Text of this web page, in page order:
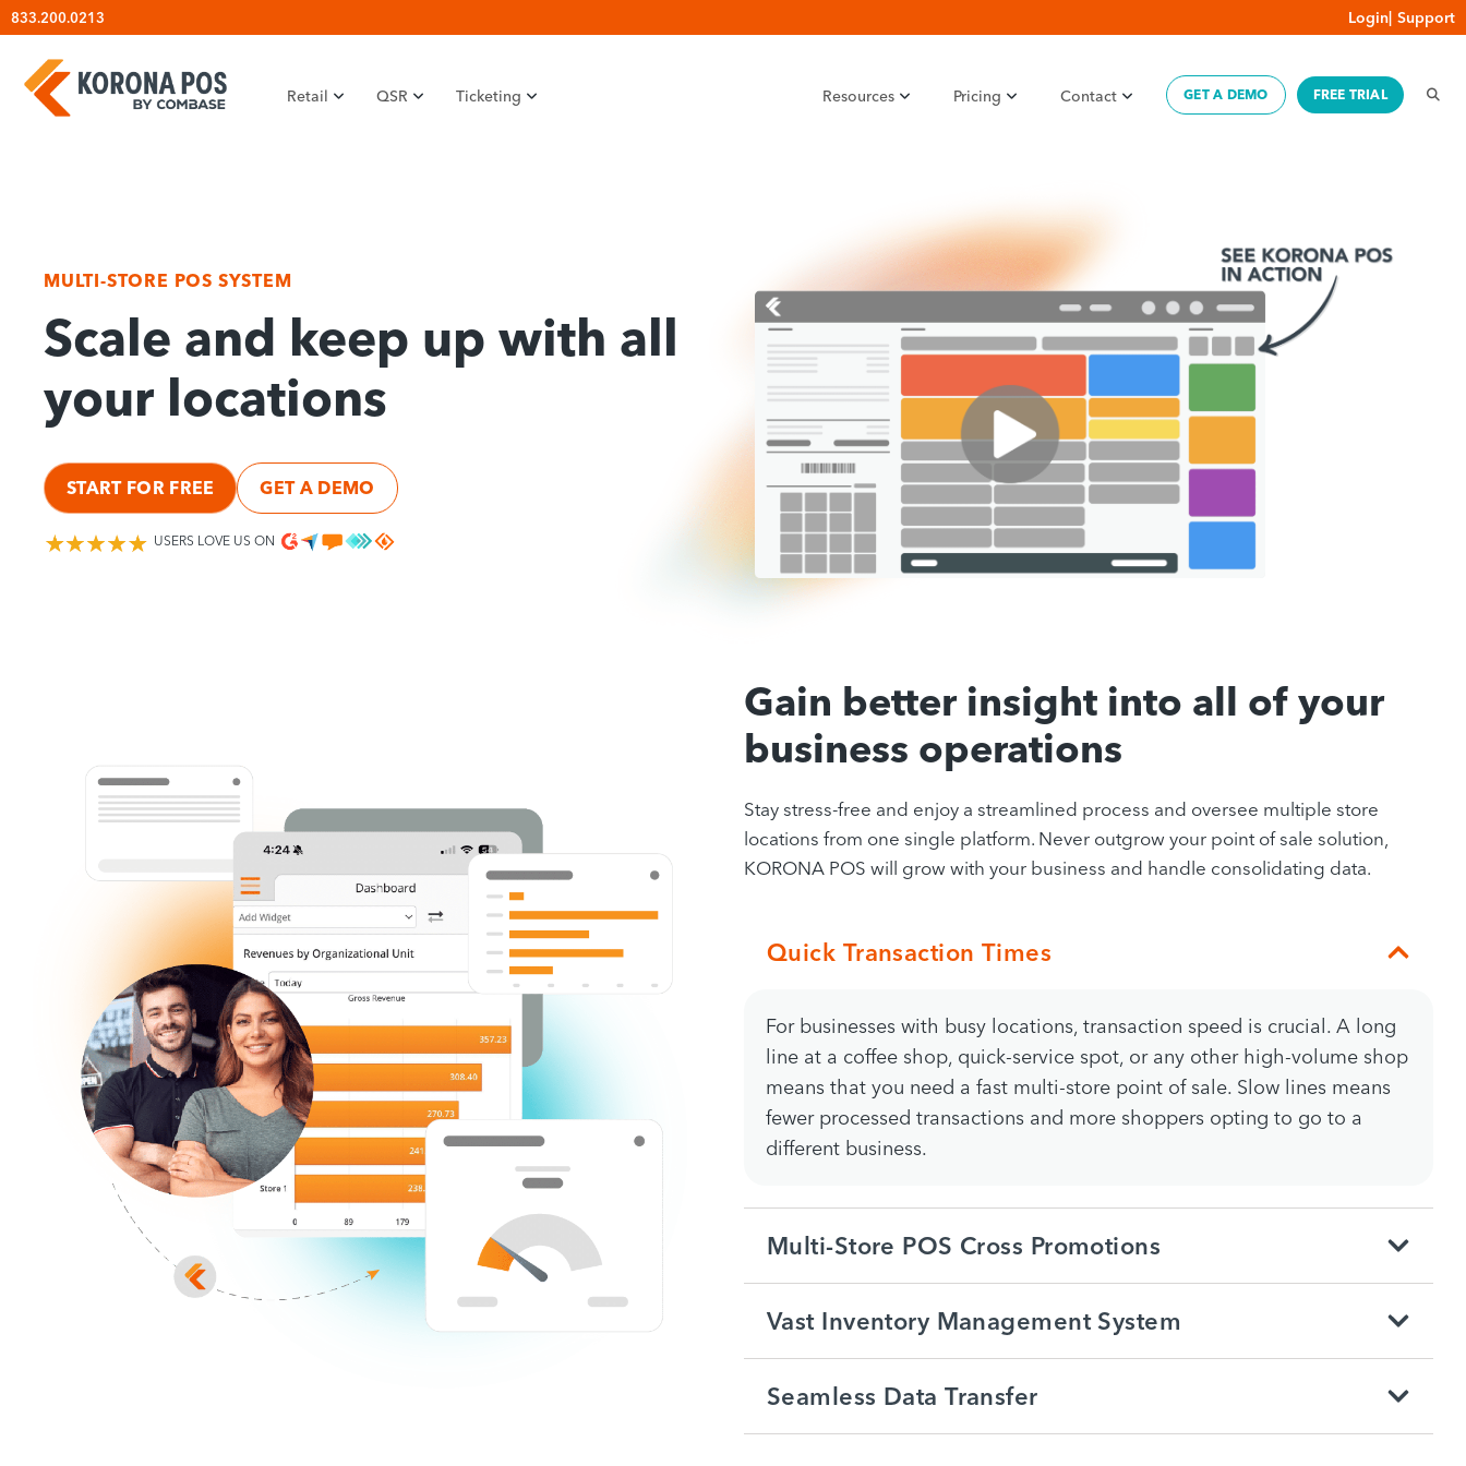
Skip
content
833.200.0213 Login| Support
Retail QSR Ticketing Resources Pricing Contact GET A DEMO FREE TRIAL
MULTI-STORE POS SYSTEM
Scale and keep up with all
your locations
START FOR FREE GET A DEMO
USERS LOVE US ON
Gain better insight into all of your
business operations
Stay stress-free and enjoy a streamlined process and oversee multiple store
locations from one single platform. Never outgrow your point of sale solution,
KORONA POS will grow with your business and handle consolidating data.
Quick Transaction Times
For businesses with busy locations, transaction speed is crucial. A long
line at a coffee shop, quick-service spot, or any other high-volume shop
means that you need a fast multi-store point of sale. Slow lines means
fewer processed transactions and more shoppers opting to go to a
different business.
Multi-Store POS Cross Promotions
Vast Inventory Management System
Seamless Data Transfer